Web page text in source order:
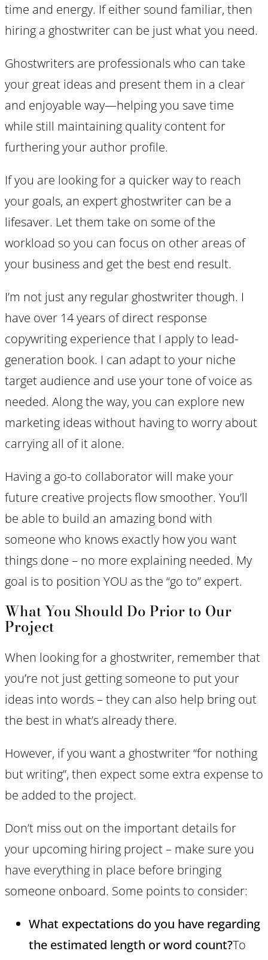
time and energy. If either sound familiar, then
hiring a ghostwriter can be just what you need.
Ghostwriters are professionals who can take
your great ideas and present them in a clear
and enjoyable way—helping you save time
while still maintaining quality content for
furthering your author profile.
If you are looking for a quicker way to reach
your goals, an expert ghostwriter can be a
lifesaver. Let them take on some of the
workload so you can focus on other areas of
your business and get the best end result.
I’m not just any regular ghostwriter though. I
have over 14 years of direct response
copywriting experience that I apply to lead-
generation book. I can adapt to your niche
target audience and use your tone of voice as
needed. Along the way, you can explore new
marketing ideas without having to worry about
carrying all of it alone.
Having a go-to collaborator will make your
future creative projects flow smoother. You’ll
be able to build an amazing bond with
someone who knows exactly how you want
things done – no more explaining needed. My
goal is to position YOU as the “go to” expert.
What You Should Do Prior to Our
Project
When looking for a ghostwriter, remember that
you’re not just getting someone to put your
ideas into words – they can also help bring out
the best in what’s already there.
However, if you want a ghostwriter “for nothing
but writing”, then expect some extra expense to
be added to the project.
Don’t miss out on the important details for
your upcoming hiring project – make sure you
have everything in place before bringing
someone onboard. Some points to consider:
What expectations do you have regarding
the estimated length or word count?To